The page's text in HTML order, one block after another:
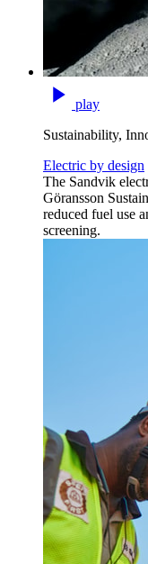
play
Sustainability,
Electric by design
The Sandvik
Göransson
reduced fuel use
screening.